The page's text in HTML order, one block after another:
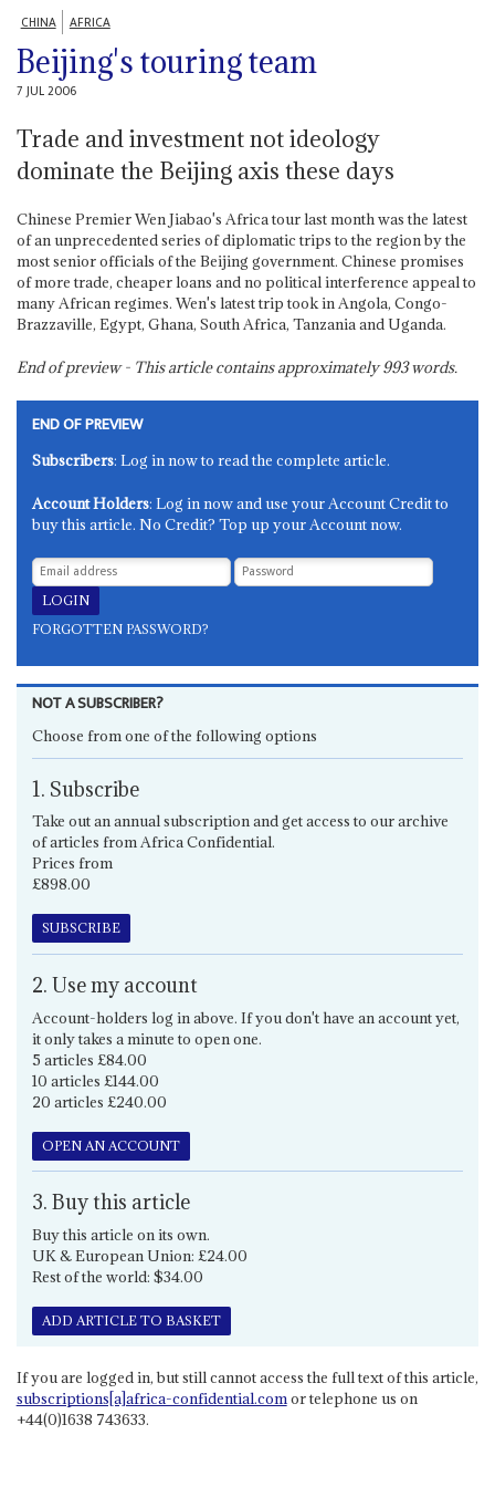
CHINA AFRICA
Beijing's touring team
7 JUL 2006
Trade and investment not ideology
dominate the Beijing axis these days
Chinese Premier Wen Jiabao's Africa tour last month was the latest
of an unprecedented series of diplomatic trips to the region by the
most senior officials of the Beijing government. Chinese promises
of more trade, cheaper loans and no political interference appeal to
many African regimes. Wen's latest trip took in Angola, Congo-
Brazzaville, Egypt, Ghana, South Africa, Tanzania and Uganda.
End of preview - This article contains approximately993words.
END OF PREVIEW
Subscribers: Log in now to read the complete article.
Account Holders: Log in now and use your Account Credit to
buy this article. No Credit? Top up your Account now.
FORGOTTEN PASSWORD?
NOT A SUBSCRIBER?
Choose from one of the following options
1. Subscribe
Take out an annual subscription and get access to our archive
of articles from Africa Confidential.
Prices from
£898.00
SUBSCRIBE
2. Use my account
Account-holders log in above. If you don't have an account yet,
it only takes a minute to open one.
5 articles £84.00
10 articles £144.00
20 articles £240.00
OPEN AN ACCOUNT
3. Buy this article
Buy this article on its own.
UK & European Union: £24.00
Rest of the world: $34.00
ADD ARTICLE TO BASKET
If you are logged in, but still cannot access the full text of this article,
subscriptions[a]africa-confidential.comor telephone us on
+44(0)1638 743633.